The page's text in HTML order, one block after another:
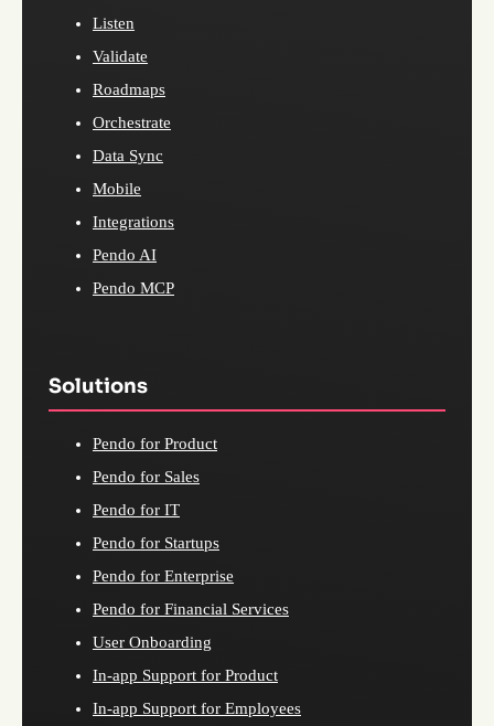
Listen
Validate
Roadmaps
Orchestrate
Data Sync
Mobile
Integrations
Pendo AI
Pendo MCP
Solutions
Pendo for Product
Pendo for Sales
Pendo for IT
Pendo for Startups
Pendo for Enterprise
Pendo for Financial Services
User Onboarding
In-app Support for Product
In-app Support for Employees